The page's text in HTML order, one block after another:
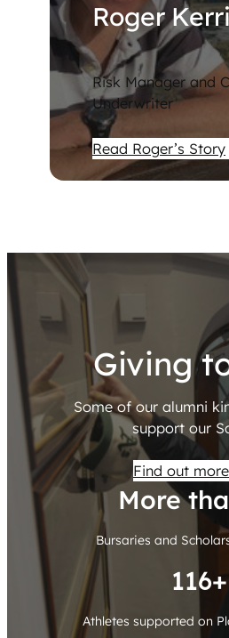
Roger
Risk Manager and
Underwriter
Read Roger’s Story
Giving
Some of our alumni
support our
Find out more
More
Bursaries and
120+
Athletes supported on